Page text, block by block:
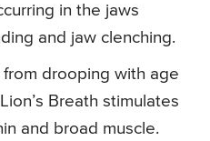
in the jaws
and jaw clenching.
drooping with age
Breath stimulates
and broad muscle.